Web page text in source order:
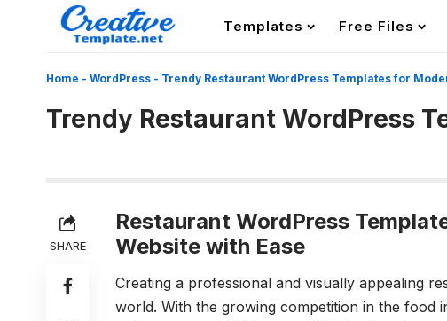
Templates Free Files
Home - WordPress - Trendy Restaurant WordPress Templates for
Trendy Restaurant WordPress
SHARE
Restaurant WordPress
Website with Ease
Creating a professional and visually appealing
world. With the growing competition in the food